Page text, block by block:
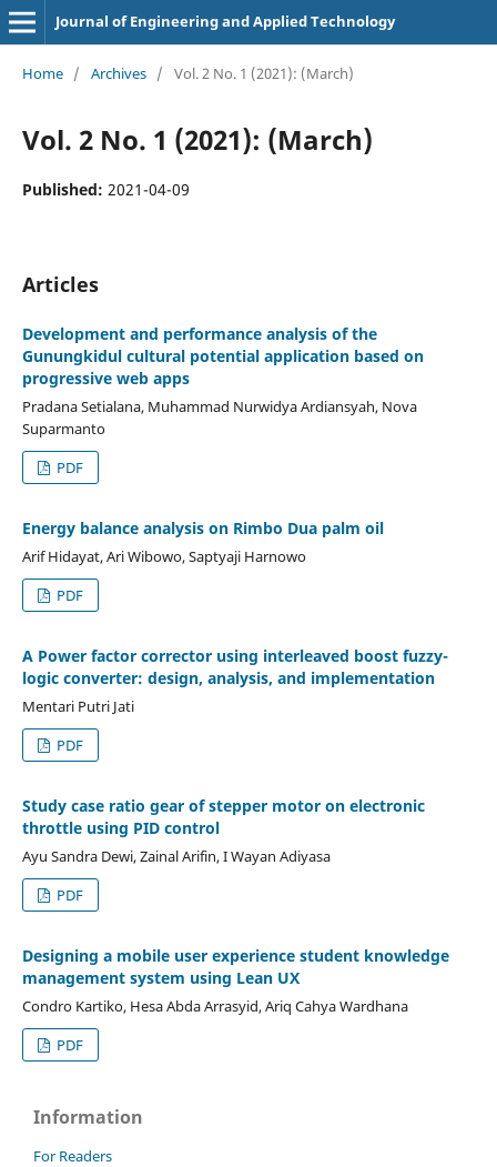
Journal of Engineering and Applied Technology
Home / Archives / Vol. 2 No. 1 (2021): (March)
Vol. 2 No. 1 (2021): (March)
Published: 2021-04-09
Articles
Development and performance analysis of the
Gunungkidul cultural potential application based on
progressive web apps
Pradana Setialana, Muhammad Nurwidya Ardiansyah, Nova
Suparmanto
PDF
Energy balance analysis on Rimbo Dua palm oil
Arif Hidayat, Ari Wibowo, Saptyaji Harnowo
PDF
A Power factor corrector using interleaved boost fuzzy-
logic converter: design, analysis, and implementation
Mentari Putri Jati
PDF
Study case ratio gear of stepper motor on electronic
throttle using PID control
Ayu Sandra Dewi, Zainal Arifin, I Wayan Adiyasa
PDF
Designing a mobile user experience student knowledge
management system using Lean UX
Condro Kartiko, Hesa Abda Arrasyid, Ariq Cahya Wardhana
PDF
Information
For Readers